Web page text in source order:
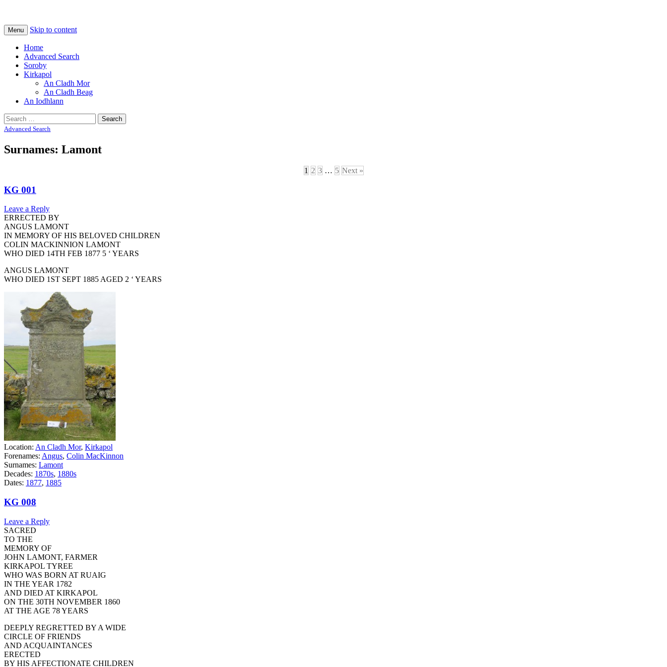
Tiree Graves
Na Cladhan Thiristeach
Menu Skip to content
Home
Advanced Search
Soroby
Kirkapol
An Cladh Mor
An Cladh Beag
An Iodhlann
Search
for:
Advanced Search
Surnames: Lamont
1 2 3 … 5 Next »
KG 001
Leave a Reply
ERRECTED BY
ANGUS LAMONT
IN MEMORY OF HIS BELOVED CHILDREN
COLIN MACKINNION LAMONT
WHO DIED 14TH FEB 1877 5 ‘ YEARS
ANGUS LAMONT
WHO DIED 1ST SEPT 1885 AGED 2 ‘ YEARS
Location: An Cladh Mor, Kirkapol
Forenames: Angus, Colin MacKinnon
Surnames: Lamont
Decades: 1870s, 1880s
Dates: 1877, 1885
KG 008
Leave a Reply
SACRED
TO THE
MEMORY OF
JOHN LAMONT, FARMER
KIRKAPOL TYREE
WHO WAS BORN AT RUAIG
IN THE YEAR 1782
AND DIED AT KIRKAPOL
ON THE 30TH NOVEMBER 1860
AT THE AGE 78 YEARS
DEEPLY REGRETTED BY A WIDE
CIRCLE OF FRIENDS
AND ACQUAINTANCES
ERECTED
BY HIS AFFECTIONATE CHILDREN